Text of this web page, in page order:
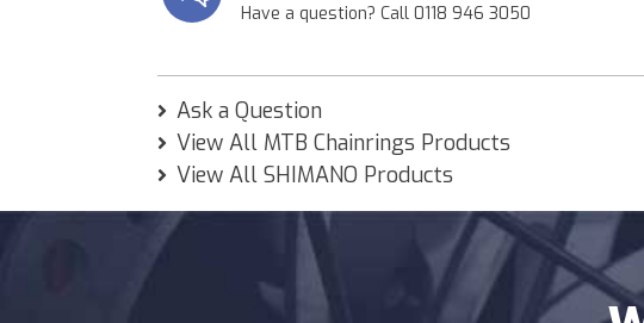
Have a question? Call 0118 946 3050
Ask a Question
View All MTB Chainrings Products
View All SHIMANO Products